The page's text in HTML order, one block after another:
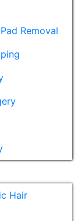
Removal
Hair